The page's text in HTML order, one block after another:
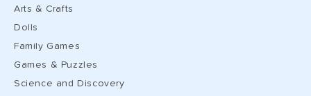
Arts & Crafts
Dolls
Family Games
Games & Puzzles
Science and Discovery